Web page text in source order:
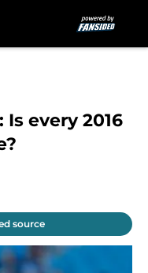
every 2016
source